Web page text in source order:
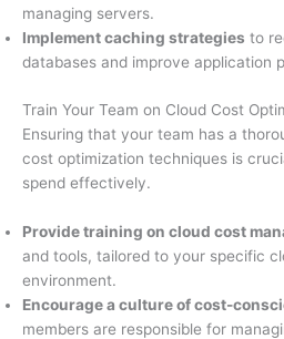
managing servers.
Implement caching strategies to
databases and improve application
Train Your Team on Cloud Cost
Ensuring that your team has a
cost optimization techniques is
spend effectively.
Provide training on cloud cost
and tools, tailored to your specific
environment.
Encourage a culture of cost-
members are responsible for